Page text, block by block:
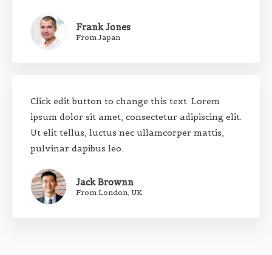
Frank Jones
From Japan
Click edit button to change this text. Lorem
ipsum dolor sit amet, consectetur adipiscing elit.
Ut elit tellus, luctus nec ullamcorper mattis,
pulvinar dapibus leo.
Jack Brownn
From London, UK